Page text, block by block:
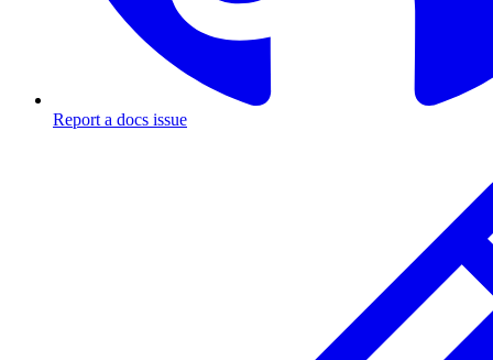
Report a docs issue